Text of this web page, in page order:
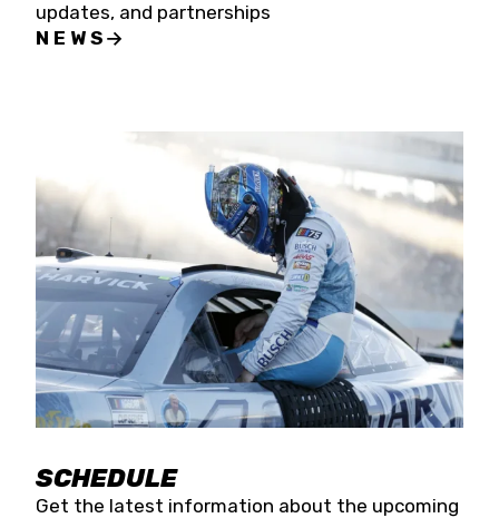
updates, and partnerships
NEWS
SCHEDULE
Get the latest information about the upcoming